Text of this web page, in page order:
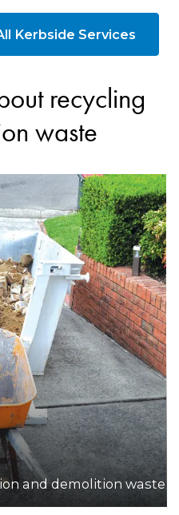
Kerbside Services
recycling
waste
and demolition waste